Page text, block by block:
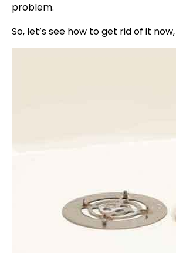
problem.
So, let’s see how to get rid of it